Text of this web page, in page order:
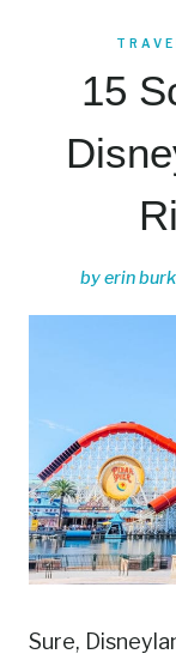
15
byerin
Sure,